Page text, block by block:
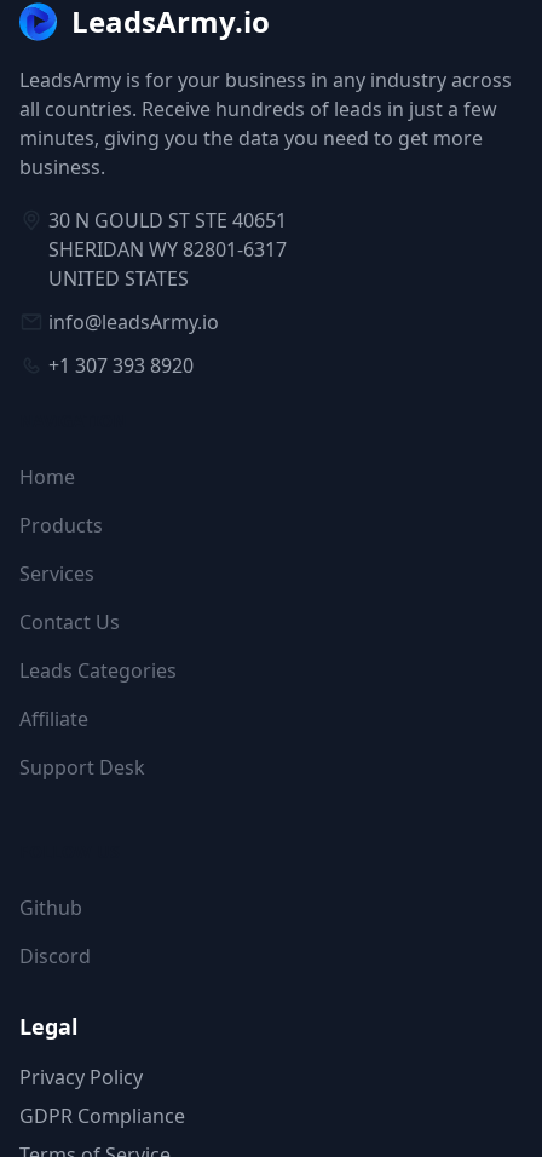
LeadsArmy.io
LeadsArmy is for your business in any industry across
all countries. Receive hundreds of leads in just a few
minutes, giving you the data you need to get more
business.
30 N GOULD ST STE 40651
SHERIDAN WY 82801-6317
UNITED STATES
info@leadsArmy.io
+1 307 393 8920
Home
Products
Services
Contact Us
Leads Categories
Affiliate
Support Desk
Github
Discord
Legal
Privacy Policy
GDPR Compliance